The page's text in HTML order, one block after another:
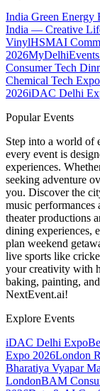
India Green Energy
India — Creative
VinylHSMAI
2026
Consumer Tech
Chemical Tech
2026iDAC Delhi
Popular Events
Step into a world of
every event is
experiences.
seeking adventure
you. Discover the
music
theater productions
dining experiences,
plan weekend
live sports like
your creativity with
baking, painting,
NextEvent.ai!
Explore Events
iDAC Delhi Expo
Expo 2026London
Bharatiya Vyapar
LondonBAM